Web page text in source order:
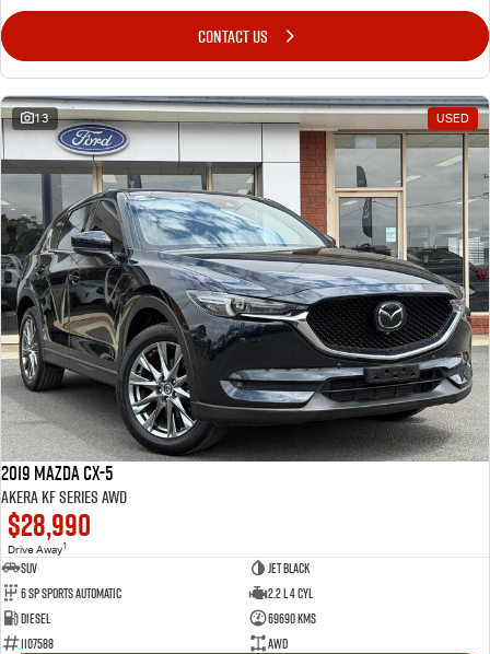
CONTACT US
13 USED
2019 Mazda CX-5
Akera KF Series AWD
$28,990
Drive Away1
SUV
Jet Black
6 SP Sports Automatic
2.2 L 4 Cyl
Diesel
69690 Kms
1107588
AWD